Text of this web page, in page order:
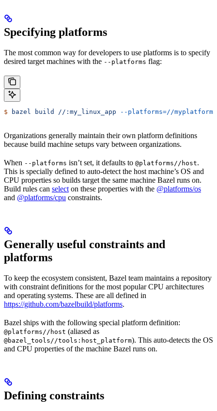
Specifying platforms
The most common way for developers to use platforms is to specify
desired target machines with the --platforms flag:
$ bazel build //:my_linux_app --platforms=//
Organizations generally maintain their own platform definitions
because build machine setups vary between organizations.
When --platforms isn’t set, it defaults to @platforms//host.
This is specially defined to auto-detect the host machine’s OS and
CPU properties so builds target the same machine Bazel runs on.
Build rules can select on these properties with the @platforms/os
and @platforms/cpu constraints.
Generally useful constraints and
platforms
To keep the ecosystem consistent, Bazel team maintains a repository
with constraint definitions for the most popular CPU architectures
and operating systems. These are all defined in
https://github.com/bazelbuild/platforms.
Bazel ships with the following special platform definition:
@platforms//host (aliased as
@bazel_tools//tools:host_platform). This auto-detects the OS
and CPU properties of the machine Bazel runs on.
Defining constraints